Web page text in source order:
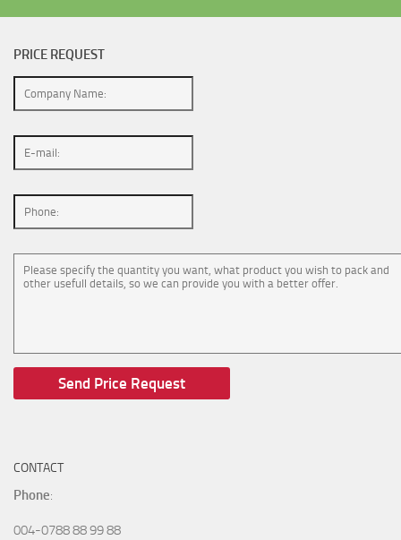
PRICE REQUEST
CONTACT
Phone:
004-0788 88 99 88